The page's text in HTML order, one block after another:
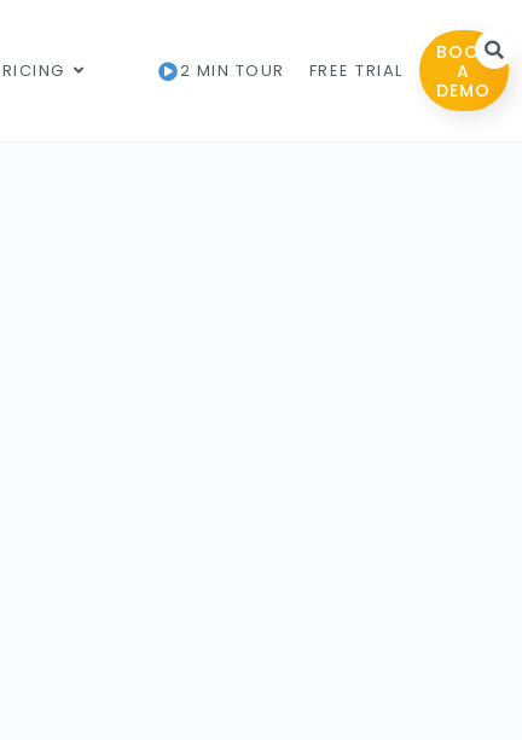
2 MIN TOUR FREE TRIAL
BOOK
A
DEMO